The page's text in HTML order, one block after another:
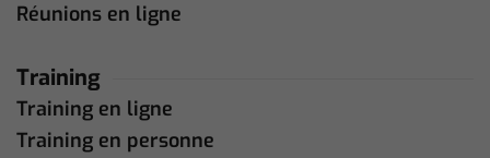
Réunions en ligne
Training
Training en ligne
Training en personne